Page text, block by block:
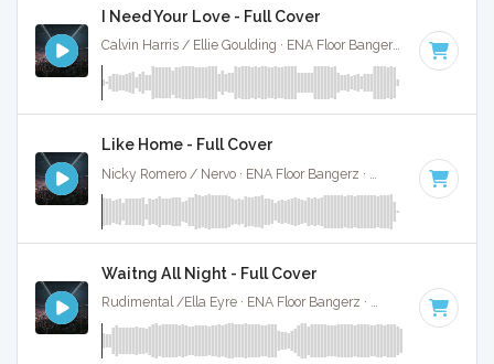
I Need Your Love - Full Cover
Calvin Harris / Ellie Goulding · ENA Floor Bangerz · 125 BPM
Like Home - Full Cover
128 BPM ·
Waitng All Night - Full Cover
Rudimental /Ella Eyre · ENA Floor Bangerz · 88 BPM · Key